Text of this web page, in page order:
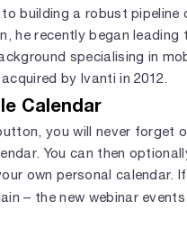
building a robust
he recently began
specialising in
by Ivanti in 2012.
Calendar
you will never forget
You can then
own personal calendar.
– the new webinar